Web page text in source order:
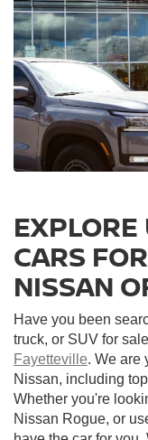
CARS
NISSAN
Have you been
truck, or SUV for
Fayetteville. We are
Nissan, including
Whether you're
Nissan Rogue, or